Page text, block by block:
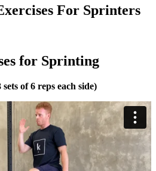
For Sprinters
for Sprinting
of 6 reps each side)